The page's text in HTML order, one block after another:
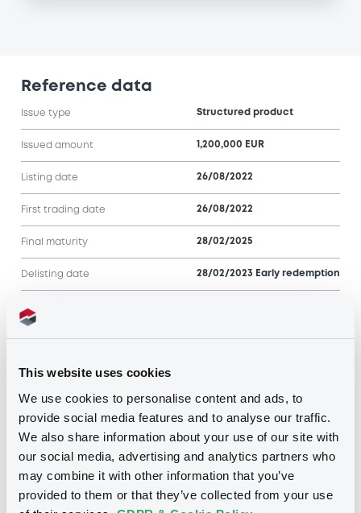
This website uses cookies
We use cookies to personalise content and ads, to
provide social media features and to analyse our traffic.
We also share information about your use of our site with
our social media, advertising and analytics partners who
may combine it with other information that you’ve
provided to them or that they’ve collected from your use
Reference data
Issue type Structured product
Issued amount 1,200,000 EUR
Listing date 26/08/2022
First trading date 26/08/2022
Final maturity 28/02/2025
Delisting date 28/02/2023 Early redemption
Notices
Title
SG ISSUER - FRSG00012734, FRSG00012809,